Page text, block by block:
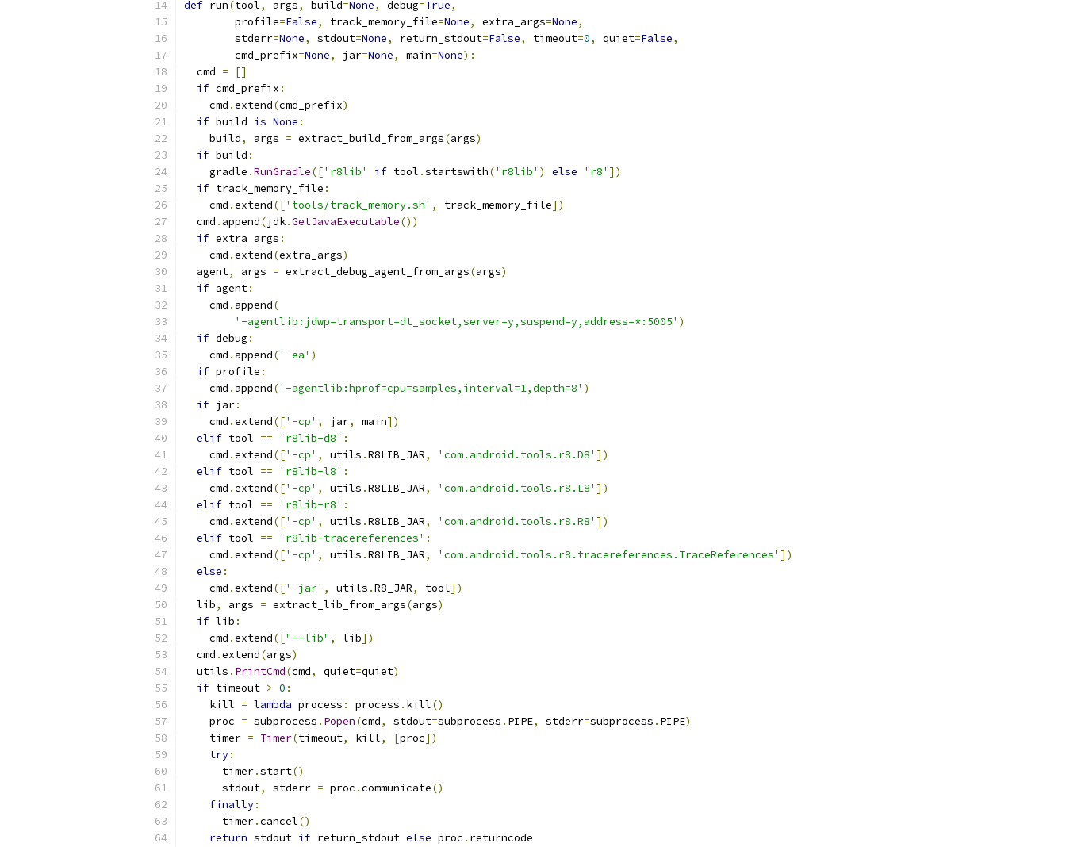
def run(tool, args, build=None, debug=True,
        profile
=False, track_memory_file=None, extra_args=None,
        stderr
=None, stdout=None, return_stdout=False, timeout=0, quiet=False,
        cmd_prefix
=None, jar=None, main=None):
  cmd
=
[]
if cmd_prefix :
    cmd
.extend(cmd_prefix)
if build is None :
    build
, args = extract_build_from_args(args)
if build :
    gradle
.RunGradle(['r8lib' if tool .startswith('r8lib' ) else 'r8' ])
if track_memory_file :
    cmd
.extend(['tools/track_memory.sh' , track_memory_file])
  cmd
. append(jdk.GetJavaExecutable())
if extra_args :
    cmd
.extend(extra_args)
  agent
, args = extract_debug_agent_from_args(args)
if agent:
    cmd
. append(
'-agentlib:jdwp=transport=dt_socket,server=y,suspend=y,address=*:5005' )
if debug :
    cmd
. append('-ea' )
if profile :
    cmd
. append('-agentlib:hprof=cpu=samples,interval=1,depth=8' )
if jar:
    cmd
.extend(['-cp' , jar, main])
elif tool == 'r8lib-d8' :
    cmd
.extend(['-cp' , utils .R8LIB_JAR, 'com.android.tools.r8.D8' ])
elif tool == 'r8lib-l8' :
    cmd
.extend(['-cp' , utils .R8LIB_JAR, 'com.android.tools.r8.L8' ])
elif tool == 'r8lib-r8' :
    cmd
.extend(['-cp' , utils .R8LIB_JAR, 'com.android.tools.r8.R8' ])
elif tool == 'r8lib-tracereferences' :
    cmd
.extend(['-cp' , utils .R8LIB_JAR, 'com.android.tools.r8.tracereferences.TraceReferences' ])
else :
    cmd
.extend(['-jar' , utils .R8_JAR, tool])
  lib
, args = extract_lib_from_args(args)
if lib :
    cmd
.extend(["--lib" , lib])
  cmd
.extend(args)
  utils
. PrintCmd(cmd, quiet=quiet)
if timeout > 0 :
    kill
= lambda process : process . kill()
    proc
= subprocess . Popen(cmd, stdout=subprocess . PIPE, stderr=subprocess . PIPE)
    timer
= Timer(timeout, kill, [proc])
try:
      timer
.start()
      stdout
, stderr = proc .communicate()
finally:
      timer
.cancel()
return stdout if return_stdout else proc . returncode